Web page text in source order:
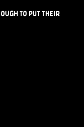
to put their